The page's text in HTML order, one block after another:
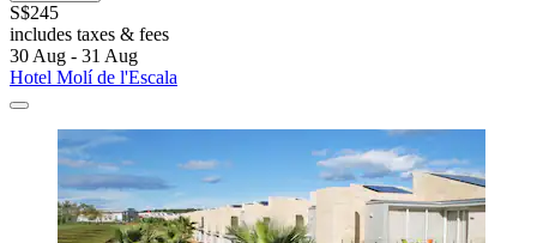
S$245
includes taxes & fees
30 Aug - 31 Aug
Hotel Molí de l'Escala